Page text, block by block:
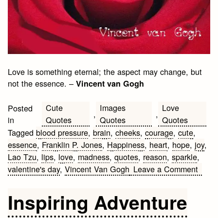
Love is something eternal; the aspect may change, but
not the essence. –Vincent van Gogh
Posted
in
Cute
Quotes
,
Images
Quotes
,
Love
Quotes
Taggedblood pressure,brain,cheeks,courage,cute,
essence, Franklin P. Jones, Happiness, heart, hope, joy,
Lao Tzu, lips, love, madness,quotes, reason,sparkle,
valentine's day,Vincent Van Gogh Leave a Commenton
Inspiring Adventure